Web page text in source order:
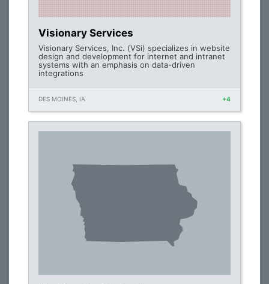
Visionary Services
Visionary Services, Inc. (VSi) specializes in website
design and development for internet and intranet
systems with an emphasis on data-driven
integrations
DES MOINES, IA +4